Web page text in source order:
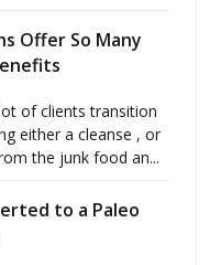
Offer So Many
of clients transition
either a cleanse , or
the junk food an...
to a Paleo